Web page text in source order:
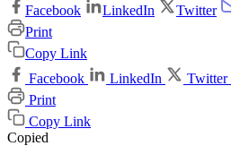
Facebook
LinkedIn Twitter
Print
Copy Link
Facebook
LinkedIn Twitter
Print
Copy Link
Copied